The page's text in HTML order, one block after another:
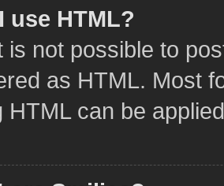
use HTML?
is not possible to
as HTML. Most
HTML can be